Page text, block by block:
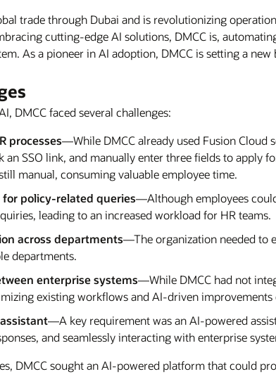
trade through Dubai and is revolutionizing
cutting-edge AI solutions, DMCC is,
As a pioneer in AI adoption, DMCC is setting a
DMCC faced several challenges:
processes—While DMCC already used Fusion Cloud
an SSO link, and manually enter three fields to apply
manual, consuming valuable employee time.
policy-related queries—Although employees
leading to an increased workload for HR teams.
across departments—The organization needed to
departments.
enterprise systems—While DMCC had not
existing workflows and AI-driven
—A key requirement was an AI-powered
and seamlessly interacting with enterprise
DMCC sought an AI-powered platform that could